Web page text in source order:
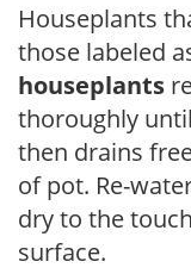
Houseplants
those labeled
houseplants
thoroughly
then drains
of pot. Re-
dry to the
surface.